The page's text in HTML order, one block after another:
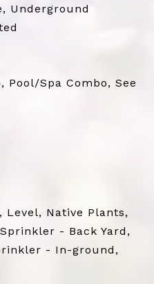
Underground
Pool/Spa Combo, See
Level, Native Plants,
- Back Yard,
- In-ground,